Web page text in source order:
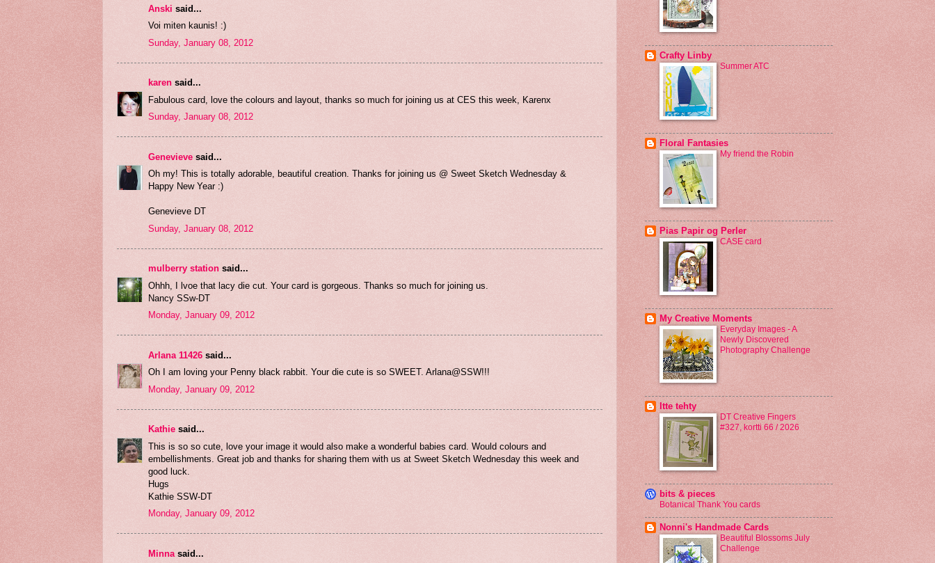
Anski said...
Voi miten kaunis! :)
Sunday, January 08, 2012
karen said...
Fabulous card, love the colours and layout, thanks so much for joining us at CES this week, Karenx
Sunday, January 08, 2012
Genevieve said...
Oh my! This is totally adorable, beautiful creation. Thanks for joining us @ Sweet Sketch Wednesday &
Happy New Year :)
Genevieve DT
Sunday, January 08, 2012
mulberry station said...
Ohhh, I lvoe that lacy die cut. Your card is gorgeous. Thanks so much for joining us.
Nancy SSw-DT
Monday, January 09, 2012
Arlana 11426 said...
Oh I am loving your Penny black rabbit. Your die cute is so SWEET. Arlana@SSW!!!
Monday, January 09, 2012
Kathie said...
This is so so cute, love your image it would also make a wonderful babies card. Would colours and
embellishments. Great job and thanks for sharing them with us at Sweet Sketch Wednesday this week and
good luck.
Hugs
Kathie SSW-DT
Monday, January 09, 2012
Minna said...
Crafty Linby
Summer ATC
Floral Fantasies
My friend the Robin
Pias Papir og Perler
CASE card
My Creative Moments
Everyday Images - A
Newly Discovered
Photography Challenge
Itte tehty
DT Creative Fingers
#327, kortti 66 / 2026
bits & pieces
Botanical Thank You cards
Nonni's Handmade Cards
Beautiful Blossoms July
Challenge